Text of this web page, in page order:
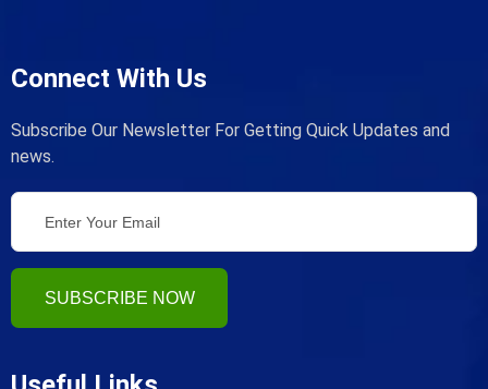
Connect With Us
Subscribe Our Newsletter For Getting Quick Updates and
news.
SUBSCRIBE NOW